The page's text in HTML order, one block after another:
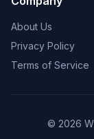
About Us
Privacy Policy
Terms of Service
© 2026